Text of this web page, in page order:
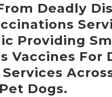
Deadly
Providing
Vaccines For
Dogs.